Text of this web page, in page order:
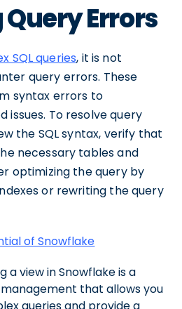
Errors
SQL queries, it is not
query errors. These
syntax errors to
To resolve query
the SQL syntax, verify that
necessary tables and
optimizing the query by
or rewriting the query
of Snowflake
a view in Snowflake is a
that allows you